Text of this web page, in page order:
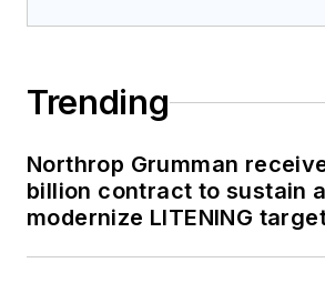
Trending
Northrop Grumman
billion contract to sustain
modernize LITENING